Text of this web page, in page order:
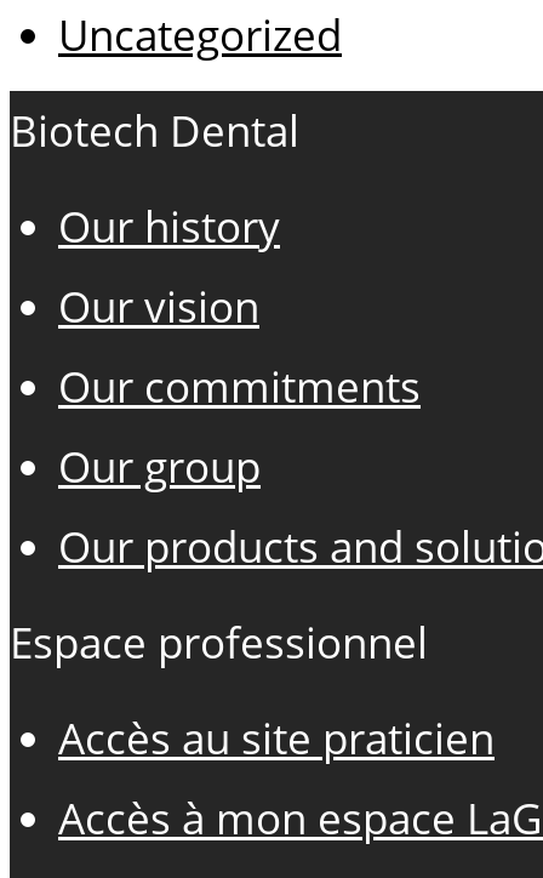
Uncategorized
Biotech Dental
Our history
Our vision
Our commitments
Our group
Our products and
Espace professionnel
Accès au site praticien
Accès à mon espace